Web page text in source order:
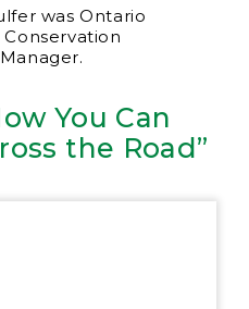
was Ontario
Conservation
You Can
the Road”